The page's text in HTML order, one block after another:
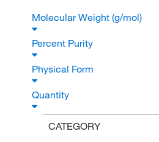
Molecular Weight (g/mol)
Percent Purity
Physical Form
Quantity
CATEGORY